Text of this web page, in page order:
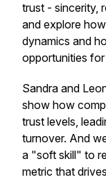
trust - sincerity,
and explore
dynamics and
opportunities
Sandra and
show how
trust levels,
turnover. And
a "soft skill" to
metric that